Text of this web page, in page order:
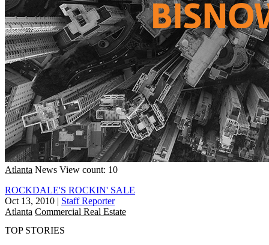
Atlanta News View count: 10
ROCKDALE'S ROCKIN' SALE
Oct 13, 2010 | Staff Reporter
Atlanta Commercial Real Estate
TOP STORIES